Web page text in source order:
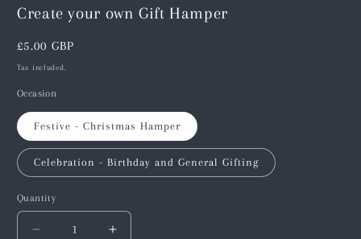
inCreate your own Gift Hamper
Regular
price
£5.00 GBP
Tax included.
Occasion
Festive - Christmas Hamper
Celebration - Birthday and General Gifting
Quantity